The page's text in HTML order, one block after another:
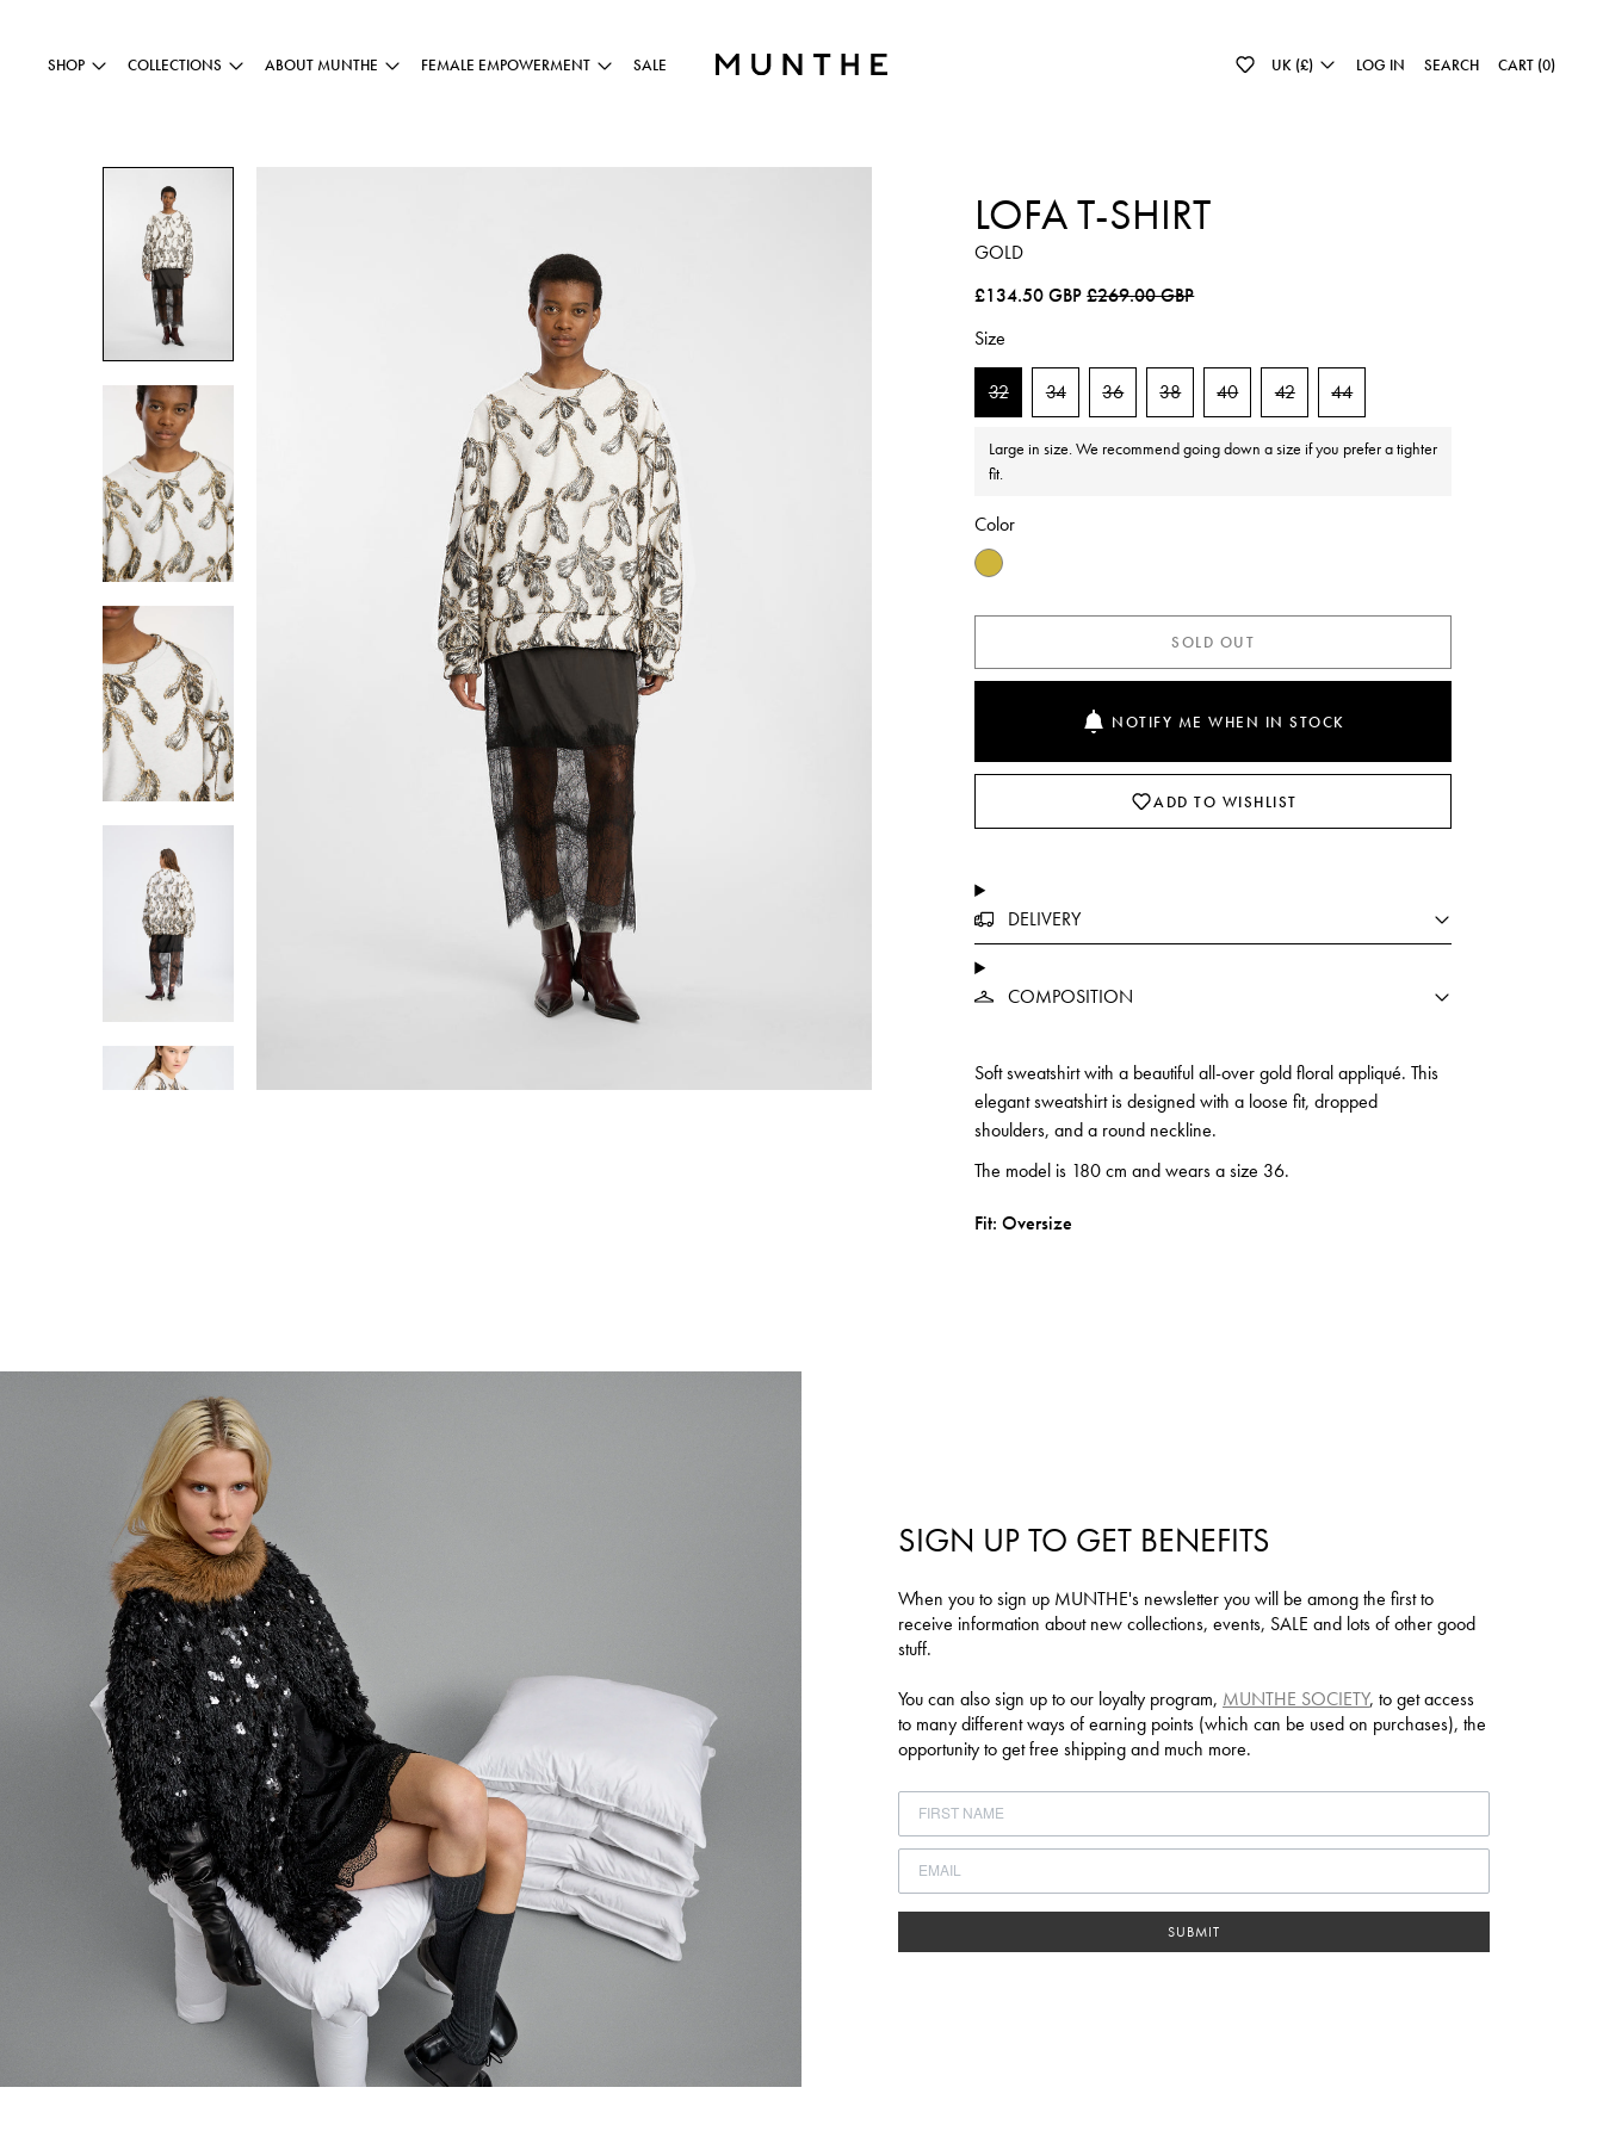
SHOP COLLECTIONS ABOUT MUNTHE FEMALE EMPOWERMENT SALE UK (£) LOG IN SEARCH CART (0)
LOFA T-SHIRT
GOLD
Regular price
£134.50 GBPSale price
£269.00 GBP
Size
32 34 36 38 40 42 44
Large in size. We recommend going down a size if you prefer a tighter
fit.
Color
SOLD OUT
NOTIFY ME WHEN IN STOCK
ADD TO WISHLIST
DELIVERY
COMPOSITION
Soft sweatshirt with a beautiful all-over gold floral appliqué. This
elegant sweatshirt is designed with a loose fit, dropped
shoulders, and a round neckline.
The model is 180 cm and wears a size 36.
Fit: Oversize
SIGN UP TO GET BENEFITS
When you to sign up MUNTHE's newsletter you will be among the first to
receive information about new collections, events, SALE and lots of other good
stuff.
You can also sign up to our loyalty program, MUNTHE SOCIETY, to get access
to many different ways of earning points (which can be used on purchases), the
opportunity to get free shipping and much more.
SUBMIT
Log in to your account to add products to your wishlist and view your